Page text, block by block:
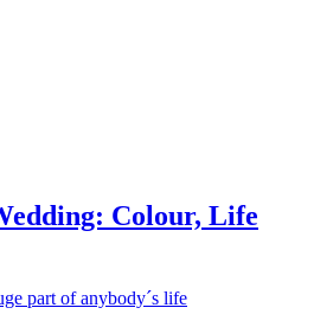
Colour, Life
part of anybody´s life